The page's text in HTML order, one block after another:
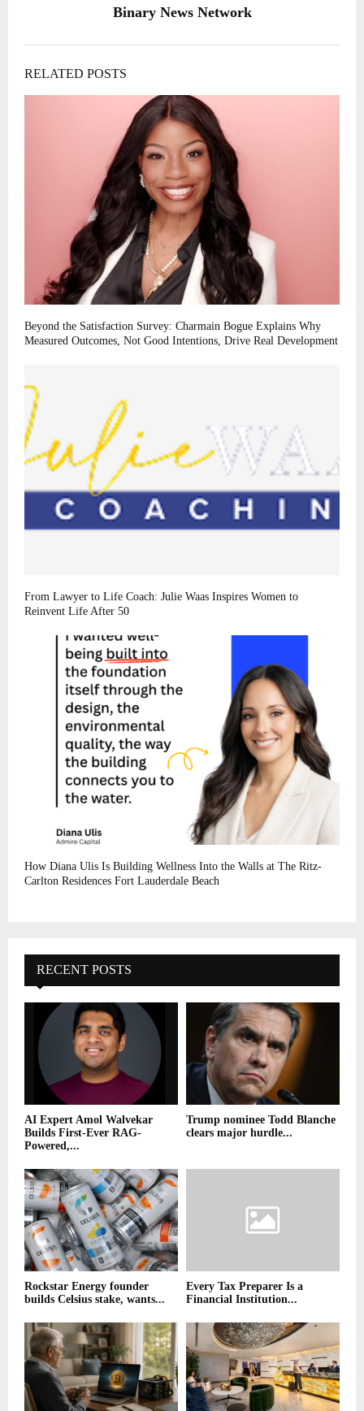
Binary News Network
RELATED POSTS
Beyond the Satisfaction Survey: Charmain Bogue Explains Why
Measured Outcomes, Not Good Intentions, Drive Real Development
From Lawyer to Life Coach: Julie Waas Inspires Women to
Reinvent Life After 50
How Diana Ulis Is Building Wellness Into the Walls at The Ritz-
Carlton Residences Fort Lauderdale Beach
RECENT POSTS
AI Expert Amol Walvekar
Builds First-Ever RAG-
Powered,...
Trump nominee Todd Blanche
clears major hurdle...
Rockstar Energy founder
builds Celsius stake, wants...
Every Tax Preparer Is a
Financial Institution...